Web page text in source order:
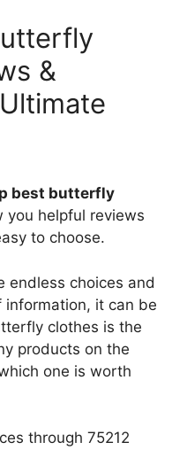
&
best butterfly
you helpful reviews
to choose.
endless choices and
information, it can be
clothes is the
products on the
one is worth
through 75212